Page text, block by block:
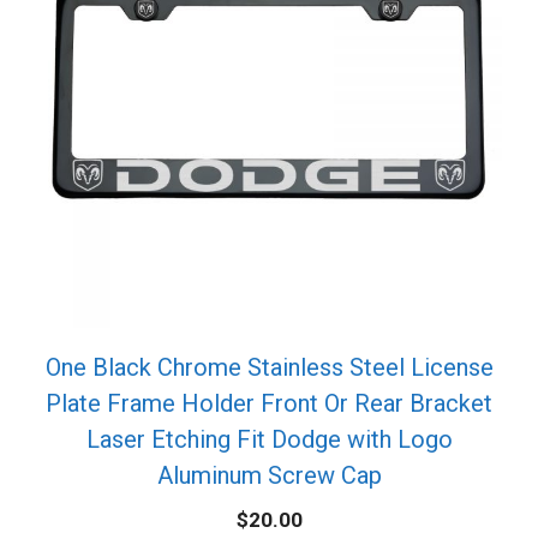
One Black Chrome Stainless Steel License
Plate Frame Holder Front Or Rear Bracket
Laser Etching Fit Dodge with Logo
Aluminum Screw Cap
$20.00